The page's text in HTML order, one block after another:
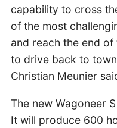
capability to cross
of the most
and reach the end
to drive back to
Christian Meunier
The new Wagoneer
It will produce 600